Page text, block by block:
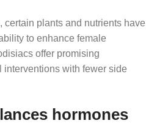
certain plants and nutrients have
to enhance female
offer promising
with fewer side
hormones